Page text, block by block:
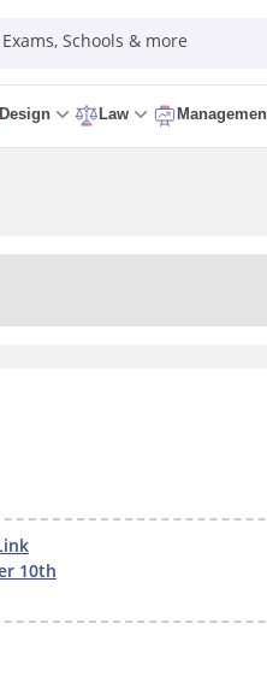
Schools & more
Design Law
10th